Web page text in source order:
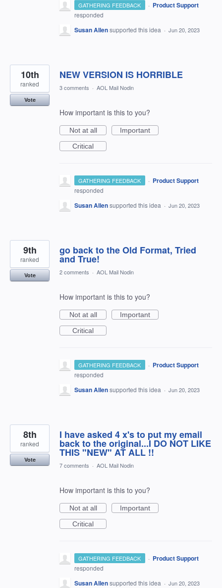
GATHERING FEEDBACK · Product Support
responded
Susan Allensupported this idea · Jun 20, 2023
NEW VERSION IS HORRIBLE
10th
ranked
Vote
3 comments · AOL Mail Nodin
How important is this to you?
Not at all
Important
Critical
GATHERING FEEDBACK · Product Support
responded
Susan Allensupported this idea · Jun 20, 2023
go back to the Old Format, Tried
and True!
9th
ranked
Vote 2 comments · AOL Mail Nodin
How important is this to you?
Not at all
Important
Critical
GATHERING FEEDBACK · Product Support
responded
Susan Allensupported this idea · Jun 20, 2023
I have asked 4 x's to put my email
back to the original...I DO NOT LIKE
THIS "NEW" AT ALL !!
8th
ranked
Vote
7 comments · AOL Mail Nodin
How important is this to you?
Not at all
Important
Critical
GATHERING FEEDBACK · Product Support
responded
Susan Allensupported this idea · Jun 20, 2023